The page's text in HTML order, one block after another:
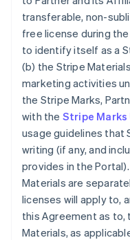
transferable, non-
free license during
to identify itself as a
(b) the Stripe
marketing activities
the Stripe Marks,
with the Stripe
usage guidelines that
writing (if any, and
provides in the
Materials are
licenses will apply to,
this Agreement as to,
Materials, as